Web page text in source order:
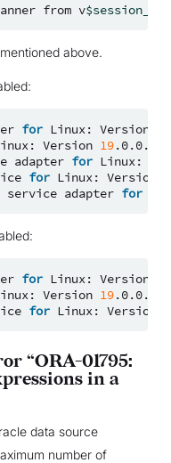
from v
above.
for Linux: Version
Version 19.0.0.0.0
adapter for Linux:
for Linux: Version
service adapter for
for Linux: Version
Version 19.0.0.0.0
for Linux: Version
“ORA-01795:
in a
data source
number of